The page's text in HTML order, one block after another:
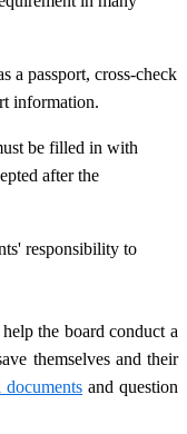
a passport, cross-check
information.
be filled in with
after the
responsibility to
the board conduct a
themselves and their
and question